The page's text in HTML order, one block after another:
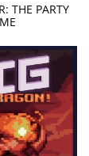
THE PARTY